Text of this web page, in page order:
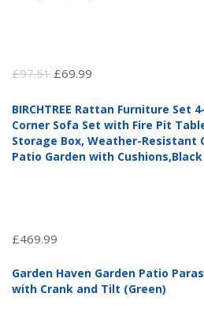
£97.51 Original
was:
£97.51.
£69.99
is:
£69.99.
BIRCHTREE Rattan Furniture Set
Corner Sofa Set with Fire Pit
Storage Box, Weather-Resistant
Patio Garden with Cushions,Black
£469.99
Garden Haven Garden Patio
with Crank and Tilt (Green)